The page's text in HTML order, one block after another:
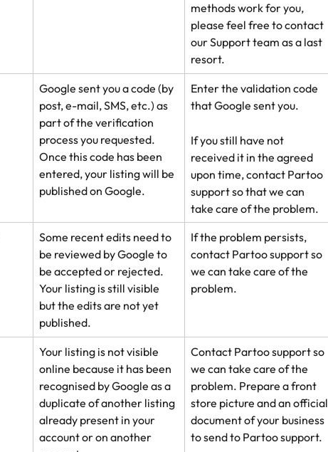
methods work for you,
please feel free to contact
our Support team as a last
resort.
Google sent you a code (by
post, e-mail, SMS, etc.) as
part of the verification
process you requested.
Once this code has been
entered, your listing will be
published on Google.
Enter the validation code
that Google sent you.
If you still have not
received it in the agreed
upon time, contact Partoo
support so that we can
take care of the problem.
Some recent edits need to
be reviewed by Google to
be accepted or rejected.
Your listing is still visible
but the edits are not yet
published.
If the problem persists,
contact Partoo support so
we can take care of the
problem.
Your listing is not visible
online because it has been
recognised by Google as a
duplicate of another listing
already present in your
account or on another
Contact Partoo support so
we can take care of the
problem. Prepare a front
store picture and an official
document of your business
to send to Partoo support.